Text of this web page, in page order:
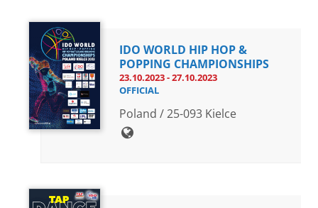
IDO WORLD HIP HOP &
POPPING CHAMPIONSHIPS
23.10.2023 - 27.10.2023
OFFICIAL
Poland / 25-093 Kielce